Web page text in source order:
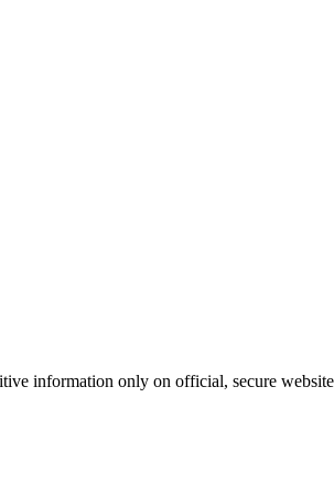
information only on official, secure